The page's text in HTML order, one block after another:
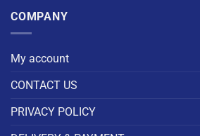
COMPANY
My account
CONTACT US
PRIVACY POLICY